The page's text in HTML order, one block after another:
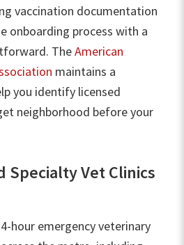
vaccination documentation
onboarding process with a
TheAmerican
maintains a
you identify licensed
neighborhood before your
Specialty Vet Clinics
hour emergency veterinary